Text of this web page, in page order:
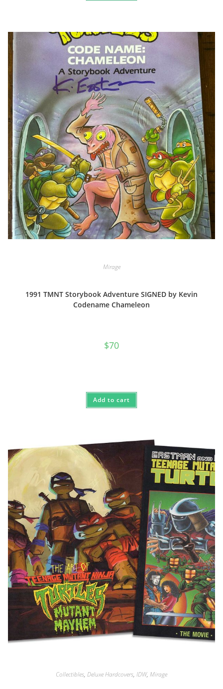
Mirage
1991 TMNT Storybook Adventure SIGNED by Kevin
Codename Chameleon
$70
Add to cart
Collectibles, Deluxe Hardcovers, IDW, Mirage